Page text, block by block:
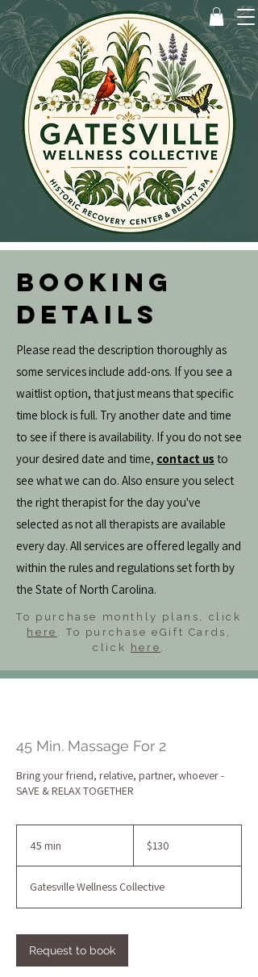
BOOKING
DETAILS
Please read the description thoroughly as
some services include add-ons. If you see a
waitlist option, that just means that specific
time block is full. Try another date and time
to see if there is availability. If you do not see
your desired date and time, contact us to
see what we can do. Also ensure you select
the right therapist for the day you've
selected as not all therapists are available
every day. All services are offered legally and
within the rules and regulations set forth by
the State of North Carolina.
To purchase monthly plans, click
here . To purchase eGift Cards,
click
here .
45 Min. Massage For 2
Bring your friend, relative, partner, whoever -
SAVE & RELAX TOGETHER
45 min
i
n
dollars$130
Gatesville Wellness Collective
Request to book